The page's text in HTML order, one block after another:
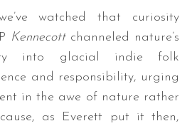
watched that curiosity
Kennecottchanneled nature’s
into glacial indie folk
and responsibility, urging
in the awe of nature rather
as Everett put it then,